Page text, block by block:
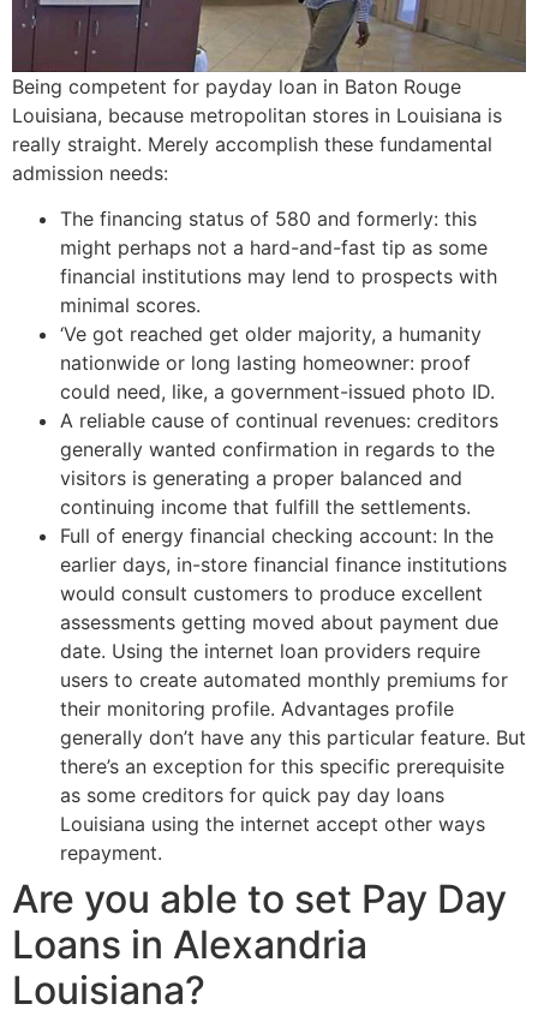
Being competent for payday loan in Baton Rouge
Louisiana, because metropolitan stores in Louisiana is
really straight. Merely accomplish these fundamental
admission needs:
The financing status of 580 and formerly: this
might perhaps not a hard-and-fast tip as some
financial institutions may lend to prospects with
minimal scores.
‘Ve got reached get older majority, a humanity
nationwide or long lasting homeowner: proof
could need, like, a government-issued photo ID.
A reliable cause of continual revenues: creditors
generally wanted confirmation in regards to the
visitors is generating a proper balanced and
continuing income that fulfill the settlements.
Full of energy financial checking account: In the
earlier days, in-store financial finance institutions
would consult customers to produce excellent
assessments getting moved about payment due
date. Using the internet loan providers require
users to create automated monthly premiums for
their monitoring profile. Advantages profile
generally don’t have any this particular feature. But
there’s an exception for this specific prerequisite
as some creditors for quick pay day loans
Louisiana using the internet accept other ways
repayment.
Are you able to set Pay Day
Loans in Alexandria
Louisiana?